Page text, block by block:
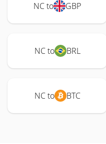
NC to GBP
NC to BRL
NC to BTC